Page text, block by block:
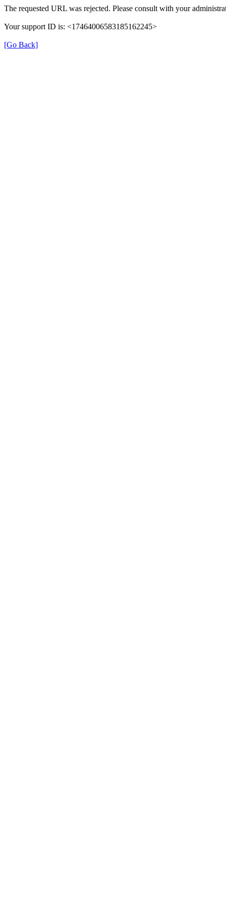
The requested URL was rejected. Please consult with your
Your support ID is: <17464006583185162245>
[Go Back]